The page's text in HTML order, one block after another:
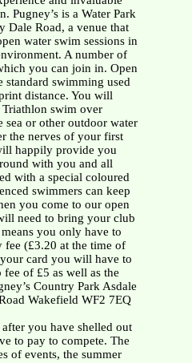
Pugney’s is a Water Park
Dale Road, a venue that
water swim sessions in
A number of
you can join in. Open
standard swimming used
distance. You will
swim over
sea or other outdoor water
the nerves of your first
happily provide you
with you and all
with a special coloured
swimmers can keep
you come to our open
need to bring your club
you only have to
fee (£3.20 at the time of
card you will have to
of £5 as well as the
Country Park Asdale
Wakefield WF2 7EQ
you have shelled out
to pay to compete. The
of events, the summer